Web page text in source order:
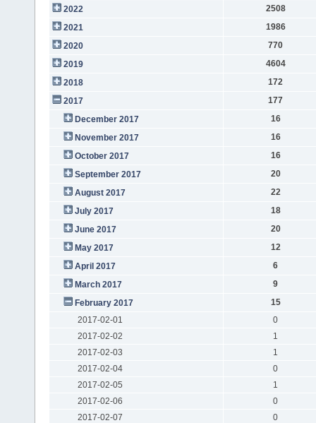
2022
2508
2021
1986
2020
770
2019
4604
2018
172
2017
177
December 2017
16
November 2017
16
October 2017
16
September 2017
20
August 2017
22
July 2017
18
June 2017
20
May 2017
12
April 2017
6
March 2017
9
February 2017
15
2017-02-01
0
2017-02-02
1
2017-02-03
1
2017-02-04
0
2017-02-05
1
2017-02-06
0
2017-02-07
0